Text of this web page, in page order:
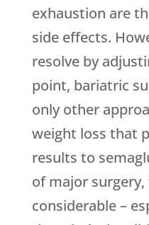
exhaustion are
side effects.
resolve by
point, bariatric
only other
weight loss that
results to
of major
considerable –